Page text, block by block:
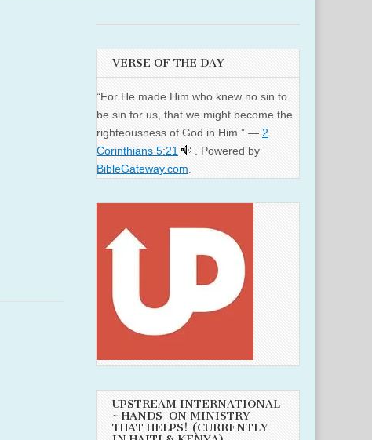
VERSE OF THE DAY
“For He made Him who knew no sin to
be sin for us, that we might become the
righteousness of God in Him.” — 2
Corinthians 5:21
. Powered by
BibleGateway.com.
UPSTREAM INTERNATIONAL
~ HANDS-ON MINISTRY
THAT HELPS! (CURRENTLY